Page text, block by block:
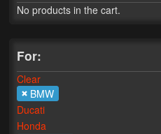
Tail Conversion Kits
A12 Mopar Parts
Lighting
LED Flushmount Signals
No products in the cart.
For:
Clear
BMW
Ducati
Honda